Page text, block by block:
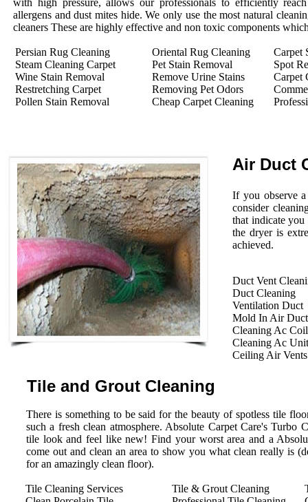
with high pressure, allows our professionals to efficiently
allergens and dust mites hide. We only use the most natural
cleaners These are highly effective and non toxic components
Persian Rug Cleaning
Steam Cleaning Carpet
Wine Stain Removal
Restretching Carpet
Pollen Stain Removal
Oriental Rug Cleaning
Pet Stain Removal
Remove Urine Stains
Removing Pet Odors
Cheap Carpet Cleaning
Carpet
Spot
Carpet
Air Duct
If you observe
consider
that indicate
the dryer is
achieved.
Duct Vent
Duct Cleaning
Ventilation Duct
Mold In Air
Cleaning Ac
Cleaning Ac Unit
Ceiling Air Vents
Tile and Grout Cleaning
There is something to be said for the beauty of spotless tile
such a fresh clean atmosphere. Absolute Carpet Care's Turbo
tile look and feel like new! Find your worst area and a
come out and clean an area to show you what clean really is
for an amazingly clean floor).
Tile Cleaning Services
Tile & Grout Cleaning